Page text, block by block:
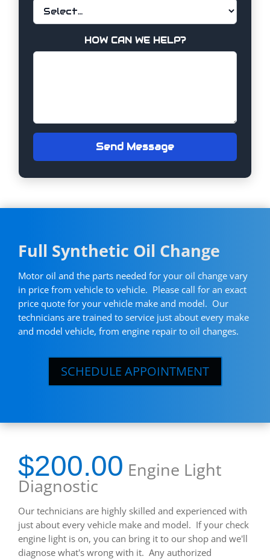
HOW CAN WE HELP?
Send Message
Full Synthetic Oil Change
Motor oil and the parts needed for your oil change vary
in price from vehicle to vehicle. Please call for an exact
price quote for your vehicle make and model. Our
technicians are trained to service just about every make
and model vehicle, from engine repair to oil changes.
SCHEDULE APPOINTMENT
$200.00 Engine Light
Diagnostic
Our technicians are highly skilled and experienced with
just about every vehicle make and model. If your check
engine light is on, you can bring it to our shop and we'll
diagnose what's wrong with it. Any authorized